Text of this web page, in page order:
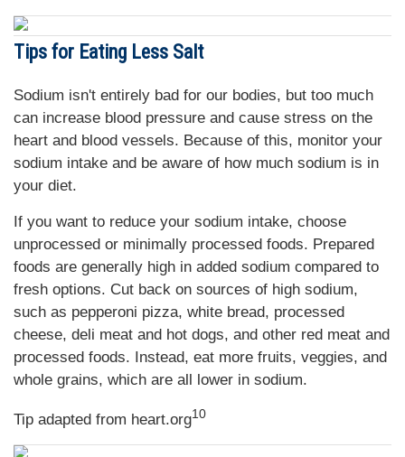
Tips for Eating Less Salt
Sodium isn't entirely bad for our bodies, but too much
can increase blood pressure and cause stress on the
heart and blood vessels. Because of this, monitor your
sodium intake and be aware of how much sodium is in
your diet.
If you want to reduce your sodium intake, choose
unprocessed or minimally processed foods. Prepared
foods are generally high in added sodium compared to
fresh options. Cut back on sources of high sodium,
such as pepperoni pizza, white bread, processed
cheese, deli meat and hot dogs, and other red meat and
processed foods. Instead, eat more fruits, veggies, and
whole grains, which are all lower in sodium.
Tip adapted from heart.org10